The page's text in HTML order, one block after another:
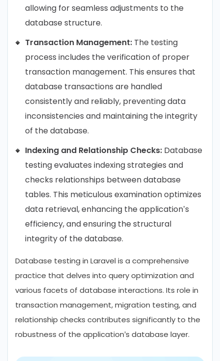
allowing for seamless adjustments to the
database structure.
Transaction Management: The testing
process includes the verification of proper
transaction management. This ensures that
database transactions are handled
consistently and reliably, preventing data
inconsistencies and maintaining the integrity
of the database.
Indexing and Relationship Checks: Database
testing evaluates indexing strategies and
checks relationships between database
tables. This meticulous examination optimizes
data retrieval, enhancing the application’s
efficiency, and ensuring the structural
integrity of the database.
Database testing in Laravel is a comprehensive
practice that delves into query optimization and
various facets of database interactions. Its role in
transaction management, migration testing, and
relationship checks contributes significantly to the
robustness of the application’s database layer.